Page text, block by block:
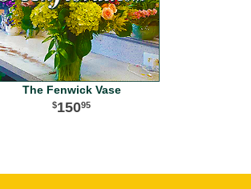
The Fenwick Vase
15095